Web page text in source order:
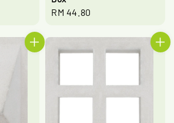
Regular
RM 44.80